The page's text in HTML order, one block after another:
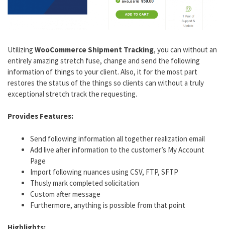
Utilizing WooCommerce Shipment Tracking, you can without an
entirely amazing stretch fuse, change and send the following
information of things to your client. Also, it for the most part
restores the status of the things so clients can without a truly
exceptional stretch track the requesting.
Provides Features:
Send following information all together realization email
Add live after information to the customer’s My Account
Page
Import following nuances using CSV, FTP, SFTP
Thusly mark completed solicitation
Custom after message
Furthermore, anything is possible from that point